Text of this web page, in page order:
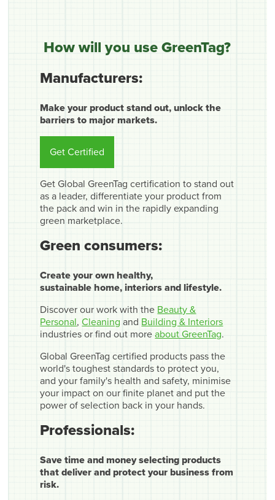
How will you use GreenTag?
Manufacturers:
Make your product stand out, unlock the
barriers to major markets.
Get Certified
Get Global GreenTag certification to stand out
as a leader, differentiate your product from
the pack and win in the rapidly expanding
green marketplace.
Green consumers:
Create your own healthy,
sustainable home, interiors and lifestyle.
Discover our work with the Beauty &
Personal,Cleaning and Building & Interiors
industries or find out moreabout GreenTag.
Global GreenTag certified products pass the
world's toughest standards to protect you,
and your family's health and safety, minimise
your impact on our finite planet and put the
power of selection back in your hands.
Professionals:
Save time and money selecting products
that deliver and protect your business from
risk.